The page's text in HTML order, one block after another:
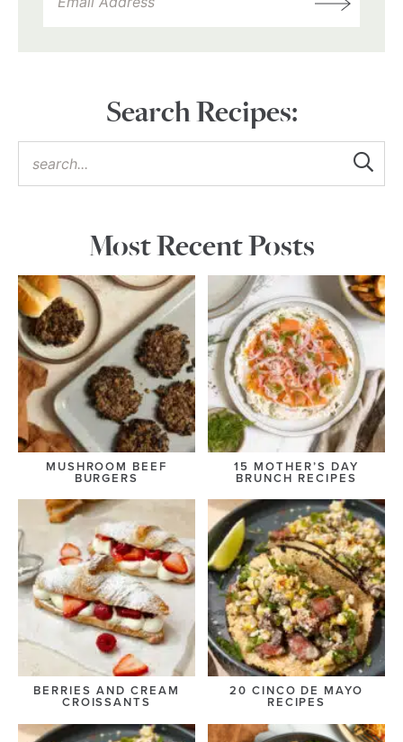
Search Recipes:
Most Recent Posts
MUSHROOM BEEF
BURGERS
15 MOTHER’S DAY
BRUNCH RECIPES
BERRIES AND CREAM
CROISSANTS
20 CINCO DE MAYO
RECIPES